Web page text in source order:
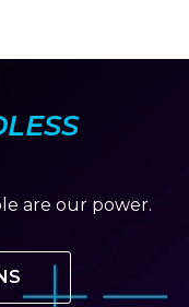
are our power.